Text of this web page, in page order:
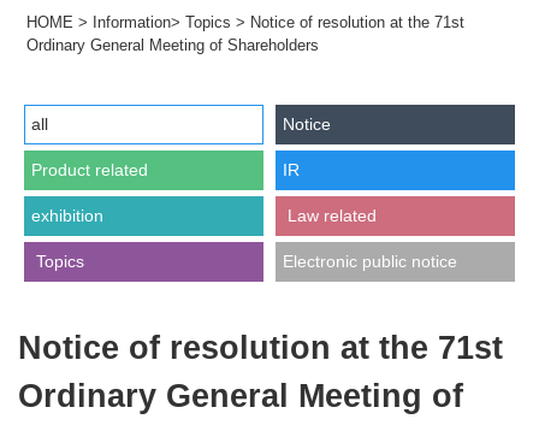
HOME> Information>Topics> Notice of resolution at the 71st
Ordinary General Meeting of Shareholders
all Notice
Product related IR
exhibition ​ ​Law related​ ​
​ ​Topics​ ​ Electronic public notice
Notice of resolution at the 71st
Ordinary General Meeting of